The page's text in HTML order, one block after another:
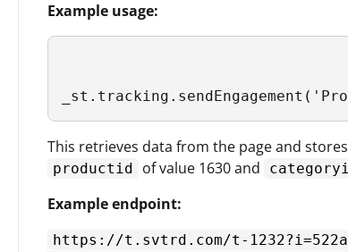
Example usage:
This retrieves data from the page and
productid of value 1630 and
Example endpoint:
https://t.svtrd.com/t-